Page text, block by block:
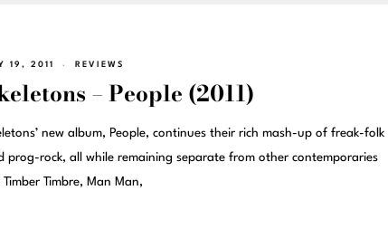
19, 2011 REVIEWS
– People (2011)
new album, People, continues their rich mash-up of freak-folk
prog-rock, all while remaining separate from other contemporaries
Timber Timbre, Man Man,